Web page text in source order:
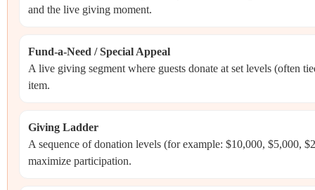
and the live giving moment.
Fund-a-Need / Special Appeal
A live giving segment where guests donate at set levels (often
item.
Giving Ladder
A sequence of donation levels (for example: $10,000, $5,000,
maximize participation.